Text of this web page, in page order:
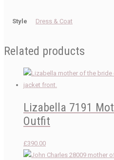
Style Dress & Coat
Related products
Lizabella 7191
Outfit
£390.00